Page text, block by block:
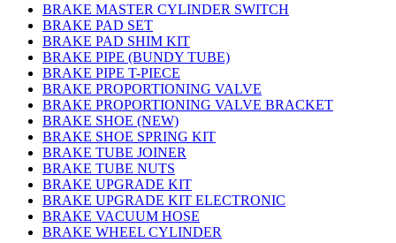
BRAKE MASTER CYLINDER SWITCH
BRAKE PAD SET
BRAKE PAD SHIM KIT
BRAKE PIPE (BUNDY TUBE)
BRAKE PIPE T-PIECE
BRAKE PROPORTIONING VALVE
BRAKE PROPORTIONING VALVE BRACKET
BRAKE SHOE (NEW)
BRAKE SHOE SPRING KIT
BRAKE TUBE JOINER
BRAKE TUBE NUTS
BRAKE UPGRADE KIT
BRAKE UPGRADE KIT ELECTRONIC
BRAKE VACUUM HOSE
BRAKE WHEEL CYLINDER